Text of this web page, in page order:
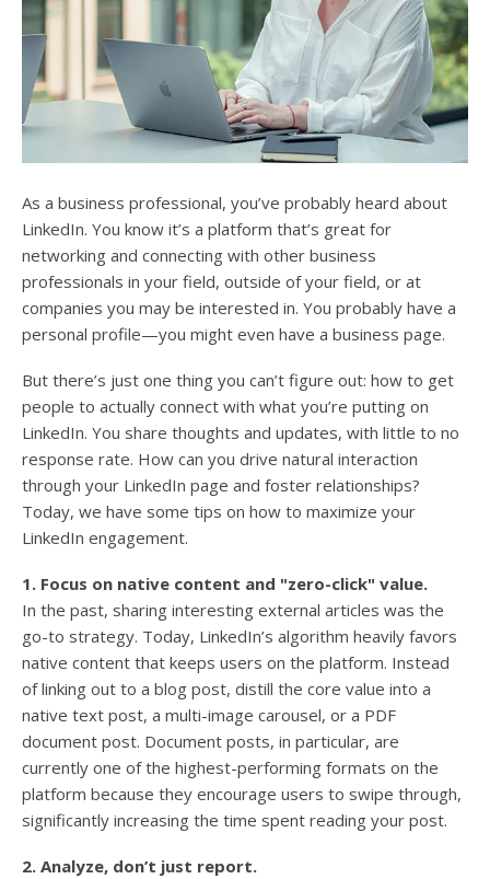
As a business professional, you’ve probably heard about
LinkedIn. You know it’s a platform that’s great for
networking and connecting with other business
professionals in your field, outside of your field, or at
companies you may be interested in. You probably have a
personal profile—you might even have a business page.
But there’s just one thing you can’t figure out: how to get
people to actually connect with what you’re putting on
LinkedIn. You share thoughts and updates, with little to no
response rate. How can you drive natural interaction
through your LinkedIn page and foster relationships?
Today, we have some tips on how to maximize your
LinkedIn engagement.
1. Focus on native content and "zero-click" value.
In the past, sharing interesting external articles was the
go-to strategy. Today, LinkedIn’s algorithm heavily favors
native content that keeps users on the platform. Instead
of linking out to a blog post, distill the core value into a
native text post, a multi-image carousel, or a PDF
document post. Document posts, in particular, are
currently one of the highest-performing formats on the
platform because they encourage users to swipe through,
significantly increasing the time spent reading your post.
2. Analyze, don’t just report.